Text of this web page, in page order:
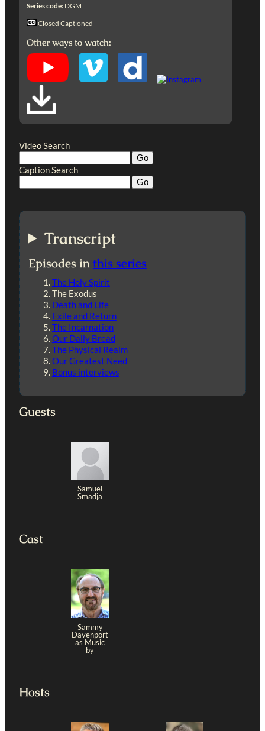
Series code: DGM
Closed Captioned
Other ways to watch:
Video Search
Caption Search
Transcript
Episodes inthis series
The Holy Spirit
The Exodus
Death and Life
Exile and Return
The Incarnation
Our Daily Bread
The Physical Realm
Our Greatest Need
Bonus interviews
Guests
Samuel
Smadja
Cast
Sammy
Davenport
as Music
by
Hosts